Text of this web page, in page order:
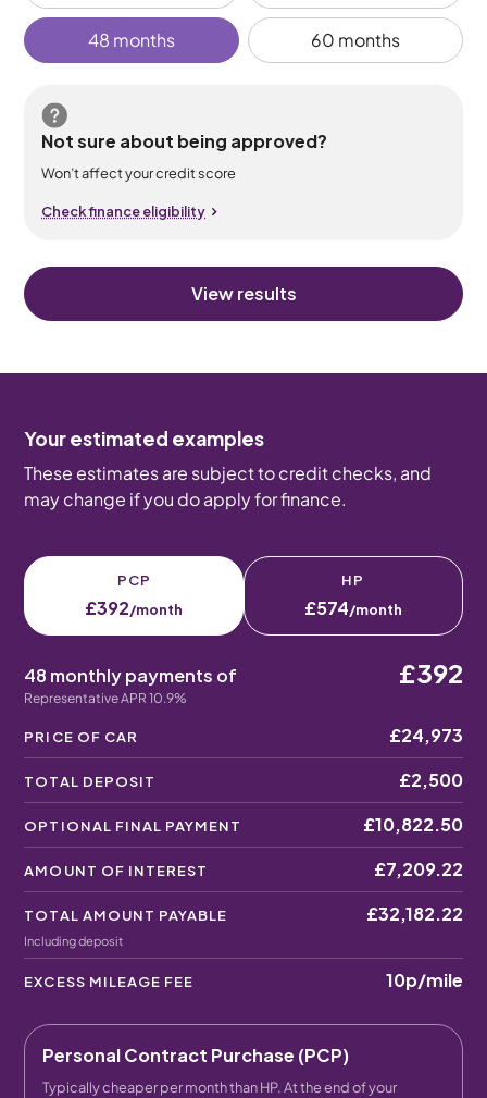
48 months 60 months
Not sure about being approved?
Won’t affect your credit score
Check finance eligibility
View results
Your estimated examples
These estimates are subject to credit checks, and
may change if you do apply for finance.
PCP
£392/month
HP
£574/month
48 monthly payments of
Representative APR 10.9%
£392
PRICE OF CAR £24,973
TOTAL DEPOSIT £2,500
OPTIONAL FINAL PAYMENT £10,822.50
AMOUNT OF INTEREST £7,209.22
TOTAL AMOUNT PAYABLE
Including deposit
£32,182.22
EXCESS MILEAGE FEE 10p/mile
Personal Contract Purchase (PCP)
Typically cheaper per month than HP. At the end of your